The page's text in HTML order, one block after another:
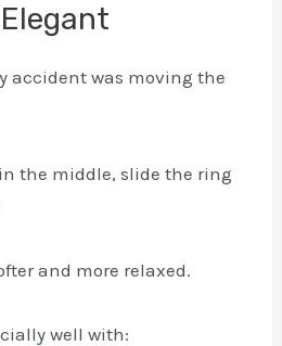
accident was moving the
the middle, slide the ring
and more relaxed.
well with: